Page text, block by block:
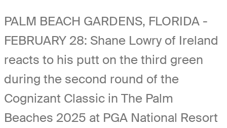
PALM BEACH GARDENS, FLORIDA -
FEBRUARY 28: Shane Lowry of Ireland
reacts to his putt on the third green
during the second round of the
Cognizant Classic in The Palm
Beaches 2025 at PGA National Resort